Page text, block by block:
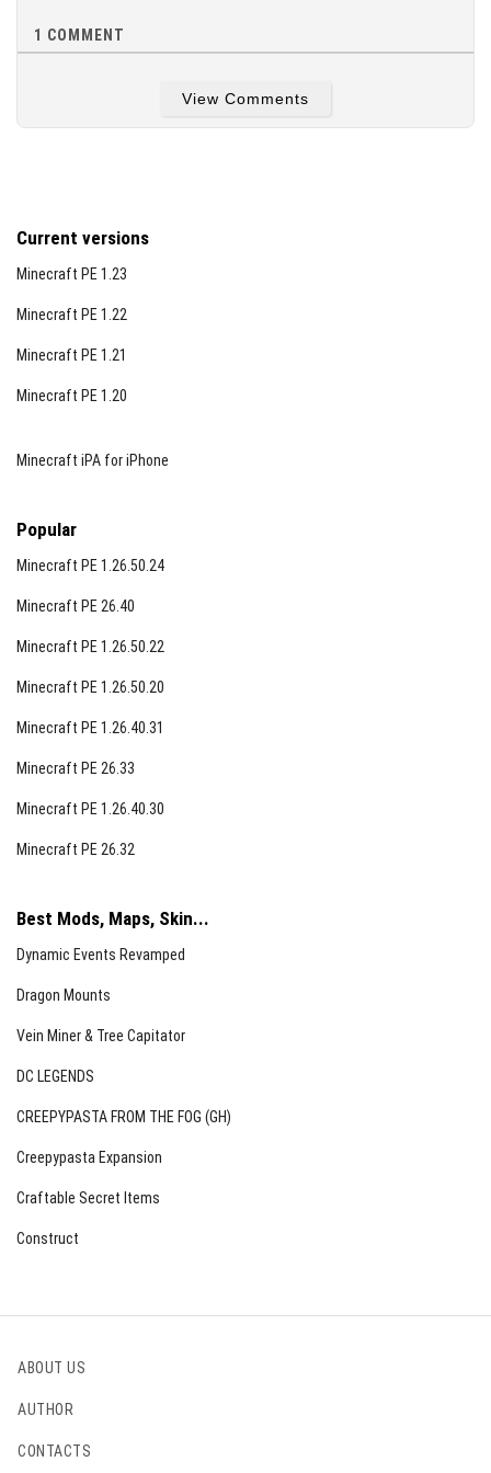
1 COMMENT
View Comments
Current versions
Minecraft PE 1.23
Minecraft PE 1.22
Minecraft PE 1.21
Minecraft PE 1.20
Minecraft iPA for iPhone
Popular
Minecraft PE 1.26.50.24
Minecraft PE 26.40
Minecraft PE 1.26.50.22
Minecraft PE 1.26.50.20
Minecraft PE 1.26.40.31
Minecraft PE 26.33
Minecraft PE 1.26.40.30
Minecraft PE 26.32
Best Mods, Maps, Skin...
Dynamic Events Revamped
Dragon Mounts
Vein Miner & Tree Capitator
DC LEGENDS
CREEPYPASTA FROM THE FOG (GH)
Creepypasta Expansion
Craftable Secret Items
Construct
ABOUT US
AUTHOR
CONTACTS